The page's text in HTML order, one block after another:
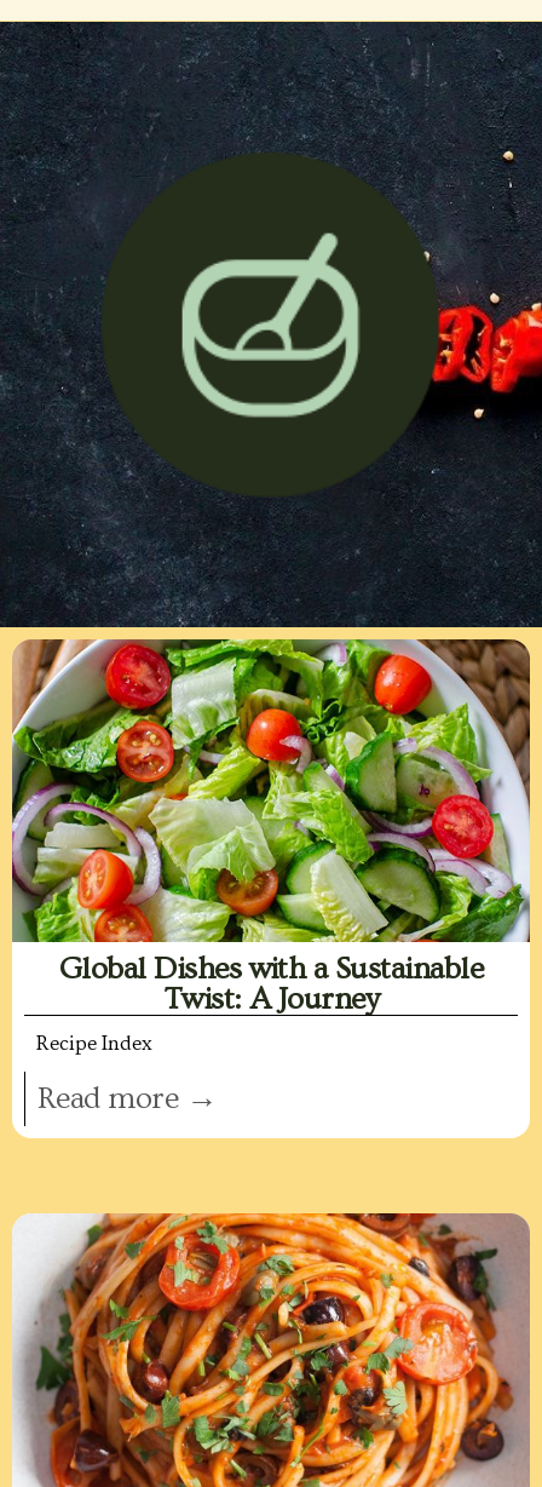
Global Dishes with a Sustainable
Twist: A Journey
Recipe Index
Read more →